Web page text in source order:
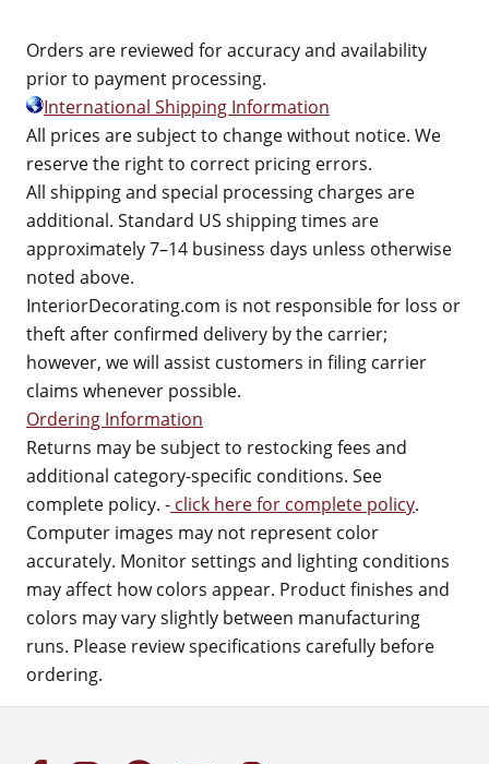
Orders are reviewed for accuracy and availability
prior to payment processing.
International Shipping Information
All prices are subject to change without notice. We
reserve the right to correct pricing errors.
All shipping and special processing charges are
additional. Standard US shipping times are
approximately 7–14 business days unless otherwise
noted above.
InteriorDecorating.com is not responsible for loss or
theft after confirmed delivery by the carrier;
however, we will assist customers in filing carrier
claims whenever possible.
Ordering Information
Returns may be subject to restocking fees and
additional category-specific conditions. See
complete policy. - click here for complete policy.
Computer images may not represent color
accurately. Monitor settings and lighting conditions
may affect how colors appear. Product finishes and
colors may vary slightly between manufacturing
runs. Please review specifications carefully before
ordering.